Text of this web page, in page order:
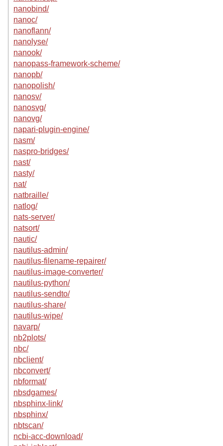
nanobind/
nanoc/
nanoflann/
nanolyse/
nanook/
nanopass-framework-scheme/
nanopb/
nanopolish/
nanosv/
nanosvg/
nanovg/
napari-plugin-engine/
nasm/
naspro-bridges/
nast/
nasty/
nat/
natbraille/
natlog/
nats-server/
natsort/
nautic/
nautilus-admin/
nautilus-filename-repairer/
nautilus-image-converter/
nautilus-python/
nautilus-sendto/
nautilus-share/
nautilus-wipe/
navarp/
nb2plots/
nbc/
nbclient/
nbconvert/
nbformat/
nbsdgames/
nbsphinx-link/
nbsphinx/
nbtscan/
ncbi-acc-download/